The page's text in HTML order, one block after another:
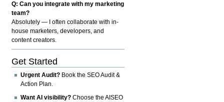
Q: Can you integrate with my marketing
team?
Absolutely — I often collaborate with in-
house marketers, developers, and
content creators.
Get Started
Urgent Audit? Book the SEO Audit &
Action Plan.
Want AI visibility? Choose the AISEO